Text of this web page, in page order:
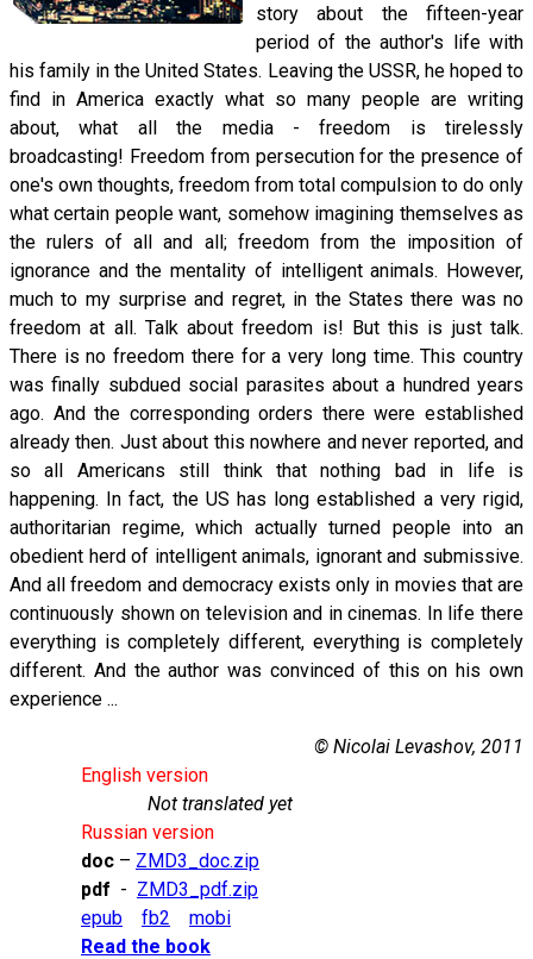
story about the fifteen-year
period of the author's life with
his family in the United States. Leaving the USSR, he hoped to
find in America exactly what so many people are writing
about, what all the media - freedom is tirelessly
broadcasting! Freedom from persecution for the presence of
one's own thoughts, freedom from total compulsion to do only
what certain people want, somehow imagining themselves as
the rulers of all and all; freedom from the imposition of
ignorance and the mentality of intelligent animals. However,
much to my surprise and regret, in the States there was no
freedom at all. Talk about freedom is! But this is just talk.
There is no freedom there for a very long time. This country
was finally subdued social parasites about a hundred years
ago. And the corresponding orders there were established
already then. Just about this nowhere and never reported, and
so all Americans still think that nothing bad in life is
happening. In fact, the US has long established a very rigid,
authoritarian regime, which actually turned people into an
obedient herd of intelligent animals, ignorant and submissive.
And all freedom and democracy exists only in movies that are
continuously shown on television and in cinemas. In life there
everything is completely different, everything is completely
different. And the author was convinced of this on his own
experience ...
© Nicolai Levashov, 2011
English version
Not translated yet
Russian version
doc – ZMD3_doc.zip
pdf - ZMD3_pdf.zip
epub
fb2
mobi
Read the book